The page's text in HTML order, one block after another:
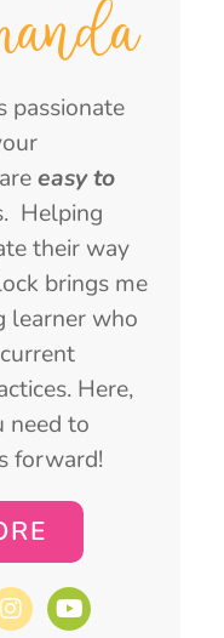
passionate
easy to
Helping
their way
brings me
learner who
Here,
need to
forward!